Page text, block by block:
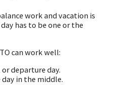
work and vacation is
has to be one or the
can work well:
departure day.
in the middle.